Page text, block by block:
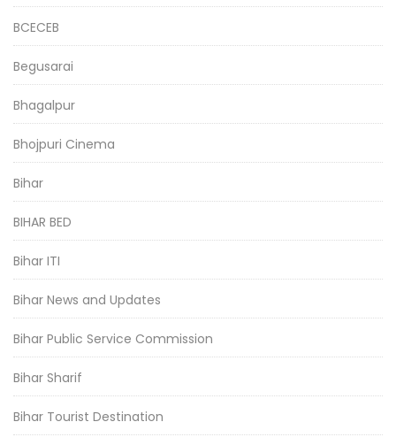
BCECEB
Begusarai
Bhagalpur
Bhojpuri Cinema
Bihar
BIHAR BED
Bihar ITI
Bihar News and Updates
Bihar Public Service Commission
Bihar Sharif
Bihar Tourist Destination